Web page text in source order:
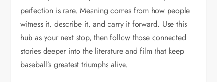
perfection is rare. Meaning comes from how people
witness it, describe it, and carry it forward. Use this
hub as your next stop, then follow those connected
stories deeper into the literature and film that keep
baseball’s greatest triumphs alive.